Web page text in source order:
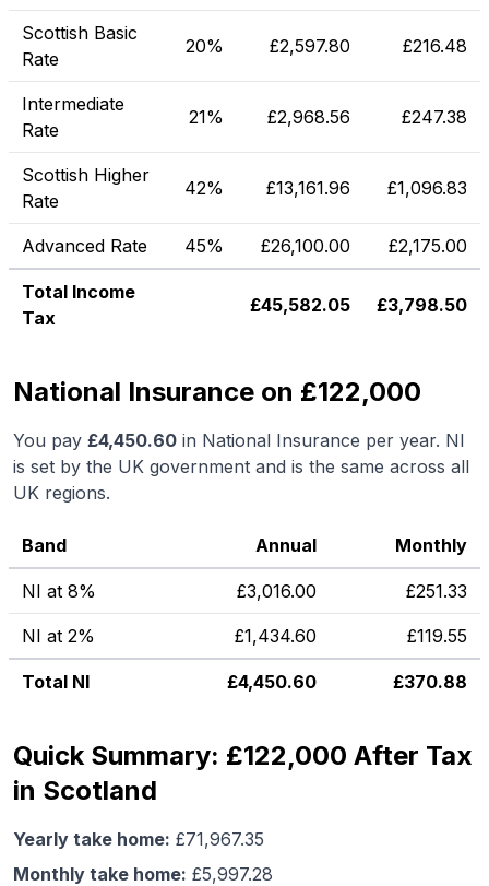
Scottish Basic
Rate
20% £2,597.80 £216.48
Intermediate
Rate
21% £2,968.56 £247.38
Scottish Higher
Rate
42% £13,161.96 £1,096.83
Advanced Rate 45% £26,100.00 £2,175.00
Total Income
Tax
£45,582.05 £3,798.50
National Insurance on £122,000
You pay £4,450.60 in National Insurance per year. NI
is set by the UK government and is the same across all
UK regions.
Band Annual Monthly
NI at 8% £3,016.00 £251.33
NI at 2% £1,434.60 £119.55
Total NI £4,450.60 £370.88
Quick Summary: £122,000 After Tax
in Scotland
Yearly take home: £71,967.35
Monthly take home: £5,997.28